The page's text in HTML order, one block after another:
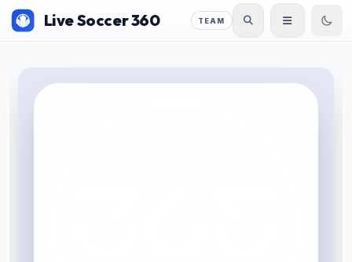
Live Soccer 360 TEAM